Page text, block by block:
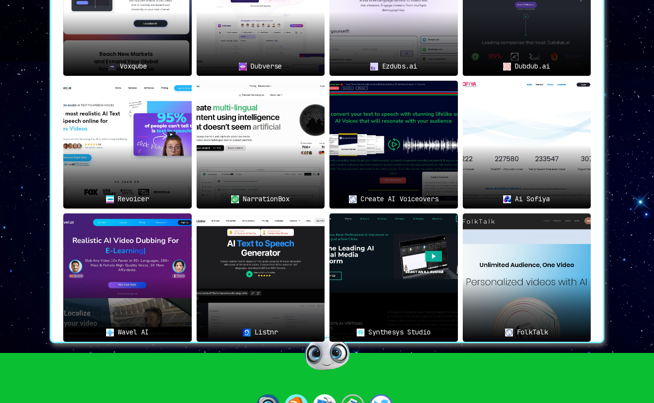
⟐Where Papercup Shines 🔍
The prowess of Papercup echoes vividly with:
Media Magnates: For entities with avision to globalize,
content localization isn’t an option—it’s imperative.
E-Learning Innovators
: Bringing education to the masses,
transcending linguistic barriers, and making courses
Content Maestros: Creators eyeing global acclaim can bank
on translated videos to magnify their reach and resonance.
⟐The Unparalleled Papercup Edge🏆
It’s not just an award to its name; Papercup’s AI is transformative.
The synthetic voices conjured here blur the lines between AI and
human, ensuring accelerated deliveries at costs that starkly challenge
traditional dubbing paradigms. And to top it all, a skilled team of
translators meticulously scrutinizes every word, ensuring perfection.
⟐ In Summation ✒️
In an era marked by globalization, Papercup shines as a beacon for
content creators and industries. It’s a gateway to universal
narratives, a tool to make stories globally accessible, all the while
retaining the charm of human-like voiceovers.
WithPapercup , it’s not just about transcending language barriers—it’s
about redefining global content outreach.
Voxqube Dubverse Ezdubs.ai Dubdub.ai
Revoicer NarrationBox Create AI Voiceovers Ai Sofiya
Wavel AI Listnr Synthesys Studio FolkTalk